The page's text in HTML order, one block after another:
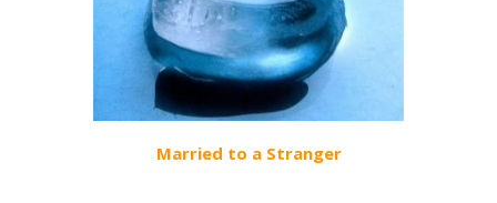
Married to a Stranger